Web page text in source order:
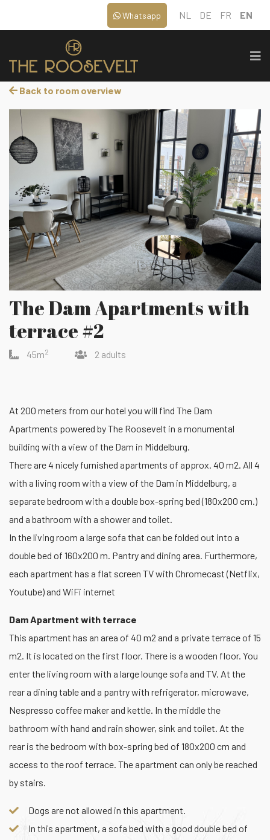
NL DE FR EN
Whatsapp
Back to room overview
‹ ›
The Dam Apartments with
terrace #2
45m2 2 adults
At 200 meters from our hotel you will find The Dam
Apartments powered by The Roosevelt in a monumental
building with a view of the Dam in Middelburg.
There are 4 nicely furnished apartments of approx. 40 m2. All 4
with a living room with a view of the Dam in Middelburg, a
separate bedroom with a double box-spring bed (180x200 cm.)
and a bathroom with a shower and toilet.
In the living room a large sofa that can be folded out into a
double bed of 160x200 m. Pantry and dining area. Furthermore,
each apartment has a flat screen TV with Chromecast (Netflix,
Youtube) and WiFi internet
Dam Apartment with terrace
This apartment has an area of 40 m2 and a private terrace of 15
m2. It is located on the first floor. There is a wooden floor. You
enter the living room with a large lounge sofa and TV. At the
rear a dining table and a pantry with refrigerator, microwave,
Nespresso coffee maker and kettle. In the middle the
bathroom with hand and rain shower, sink and toilet. At the
rear is the bedroom with box-spring bed of 180x200 cm and
access to the roof terrace. The apartment can only be reached
by stairs.
Dogs are not allowed in this apartment.
In this apartment, a sofa bed with a good double bed of